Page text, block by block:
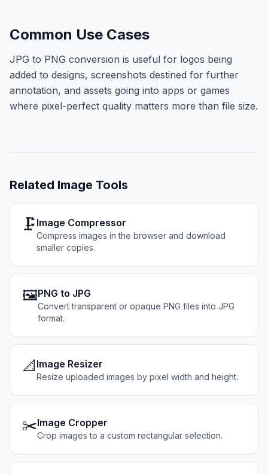
Common Use Cases
JPG to PNG conversion is useful for logos being
added to designs, screenshots destined for further
annotation, and assets going into apps or games
where pixel-perfect quality matters more than file size.
Related Image Tools
🗜️ Image Compressor
Compress images in the browser and download
smaller copies.
🖼️PNG to JPG
Convert transparent or opaque PNG files into JPG
format.
📐 Image Resizer
Resize uploaded images by pixel width and height.
✂️Image Cropper
Crop images to a custom rectangular selection.